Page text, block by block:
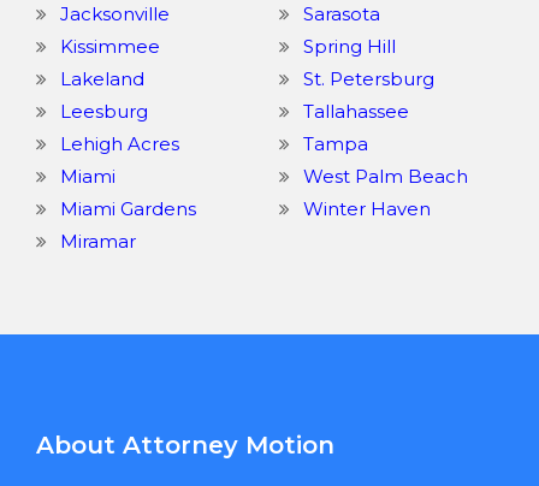
Jacksonville
Kissimmee
Lakeland
Leesburg
Lehigh Acres
Miami
Miami Gardens
Miramar
Sarasota
Spring Hill
St. Petersburg
Tallahassee
Tampa
West Palm Beach
Winter Haven
About Attorney Motion